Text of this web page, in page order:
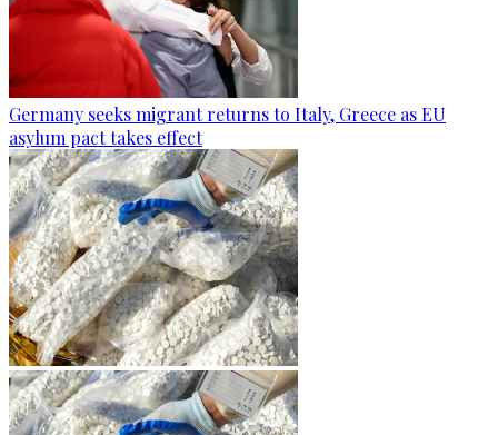
Germany seeks migrant returns to Italy, Greece as EU
asylum pact takes effect